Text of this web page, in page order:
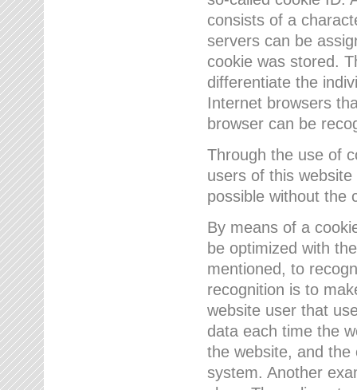
consists of a
servers can be
cookie was stored.
differentiate the
Internet browsers
browser can be
Through the use of
users of this
possible without the
By means of a
be optimized with
mentioned, to
recognition is to
website user that
data each time the
the website, and
system. Another